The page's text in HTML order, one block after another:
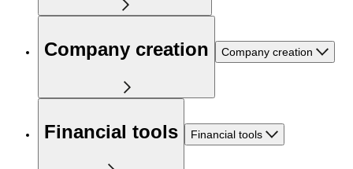
Company creation Company creation
Financial tools Financial tools